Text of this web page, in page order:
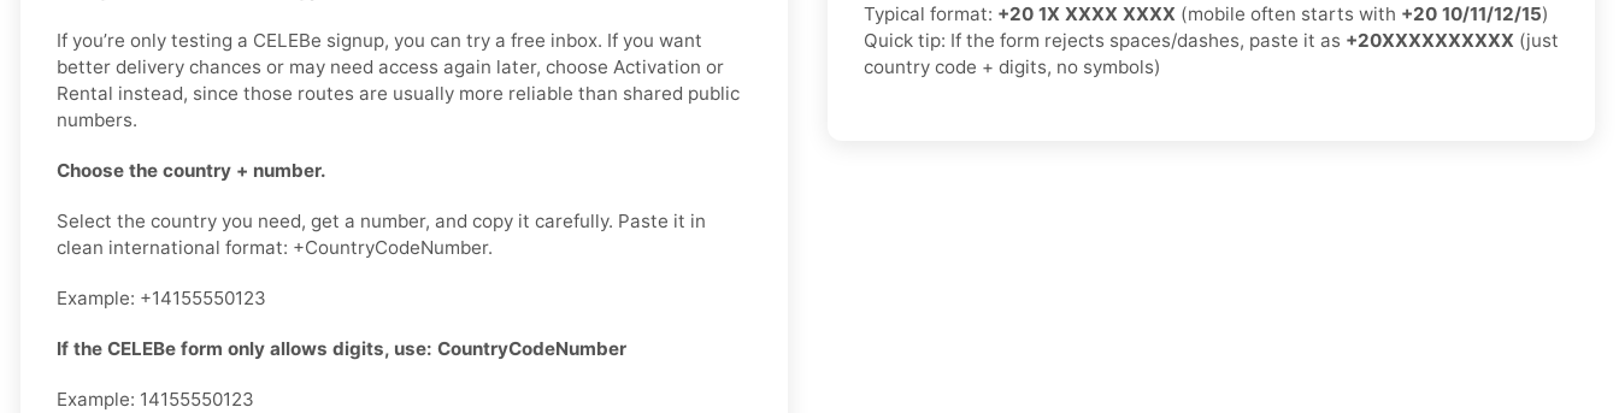
If you’re only testing a CELEBe signup, you can try a free inbox. If you want
better delivery chances or may need access again later, choose Activation or
Rental instead, since those routes are usually more reliable than shared public
numbers.
Choose the country + number.
Select the country you need, get a number, and copy it carefully. Paste it in
clean international format: +CountryCodeNumber.
Example: +14155550123
If the CELEBe form only allows digits, use: CountryCodeNumber
Example: 14155550123
Typical format: +20 1X XXXX XXXX (mobile often starts with +20 10/11/12/15)
Quick tip: If the form rejects spaces/dashes, paste it as +20XXXXXXXXXX (just
country code + digits, no symbols)